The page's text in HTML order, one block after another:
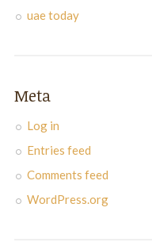
uae today
Meta
Log in
Entries feed
Comments feed
WordPress.org